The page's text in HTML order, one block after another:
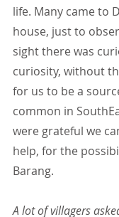
life. Many came to
house, just to
sight there was
curiosity, without
for us to be a
common in
were grateful we
help, for the
Barang.
A lot of villagers